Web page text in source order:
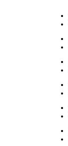
:
:
:
:
:
: